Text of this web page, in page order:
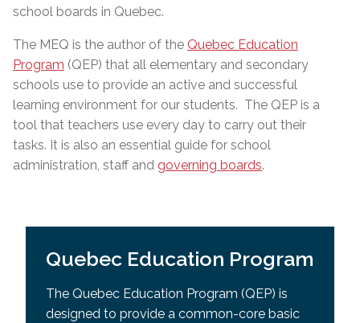
school boards in Quebec.
The MEQ is the author of the Quebec Education
Program (QEP) that all elementary and secondary
schools use to provide an active and successful
learning environment for our students. The QEP is a
tool that teachers use every day to carry out their
tasks. It is also an essential guide for school
administration, staff and governing boards.
Quebec Education Program
The Quebec Education Program (QEP) is
designed to provide a common-core basic